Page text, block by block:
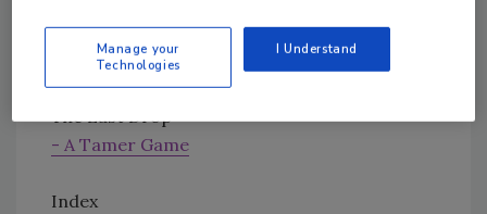
- Inspection System
- Custom Equipment Boosts Reliability
The Last Drop
- A Tamer Game
Index
Manage your
Technologies
I Understand